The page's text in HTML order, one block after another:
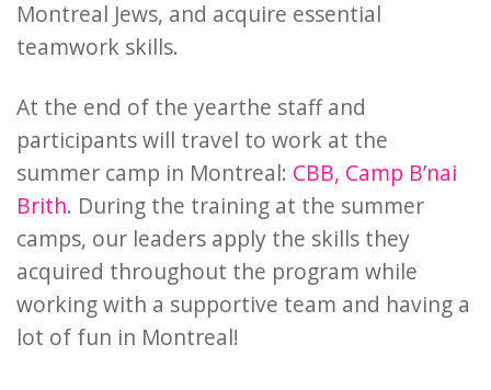
Montreal Jews, and acquire essential
teamwork skills.
At the end of the yearthe staff and
participants will travel to work at the
summer camp in Montreal: CBB, Camp B’nai
Brith. During the training at the summer
camps, our leaders apply the skills they
acquired throughout the program while
working with a supportive team and having a
lot of fun in Montreal!